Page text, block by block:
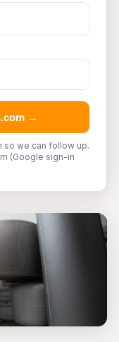
→
so we can follow up.
(Google sign-in